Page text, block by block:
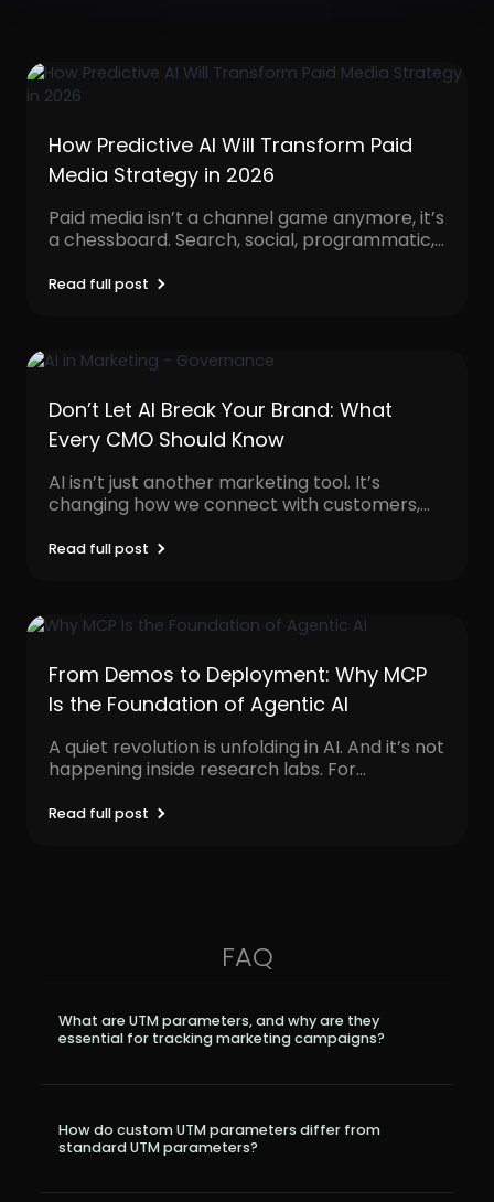
Pricing!
How Predictive AI Will Transform Paid
Media Strategy in 2026
Paid media isn’t a channel game anymore, it’s
a chessboard. Search, social, programmatic,
Read full post
Don’t Let AI Break Your Brand: What
Every CMO Should Know
AI isn’t just another marketing tool. It’s
changing how we connect with customers,
Read full post
From Demos to Deployment: Why MCP
Is the Foundation of Agentic AI
A quiet revolution is unfolding in AI. And it’s not
happening inside research labs. For
Read full post
FAQ
What are UTM parameters, and why are they
essential for tracking marketing campaigns?
How do custom UTM parameters differ from
standard UTM parameters?